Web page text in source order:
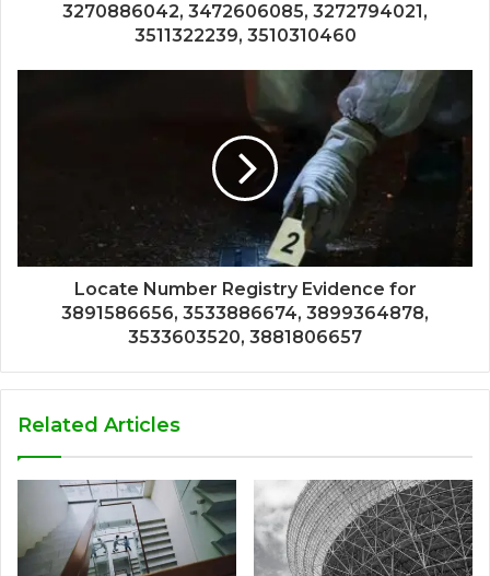
3270886042, 3472606085, 3272794021,
3511322239, 3510310460
Locate Number Registry Evidence for
3891586656, 3533886674, 3899364878,
3533603520, 3881806657
Related Articles